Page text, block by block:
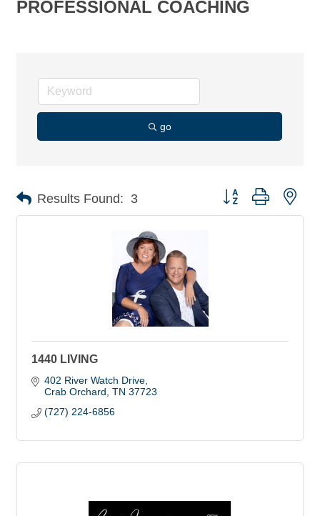
PROFESSIONAL COACHING
go
Results Found: 3 Button group with
1440 LIVING
402 River Watch Drive
Crab Orchard TN 37723
(727) 224-6856